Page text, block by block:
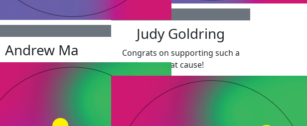
Judy Goldring
Congrats on supporting such a
great cause!
Andrew Ma